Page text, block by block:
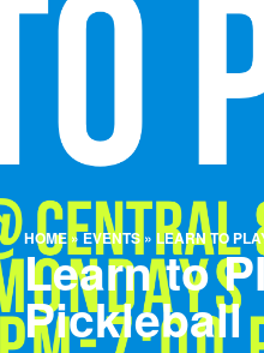
HOME »EVENTS » LEARN TO
Learn to
Pickleball